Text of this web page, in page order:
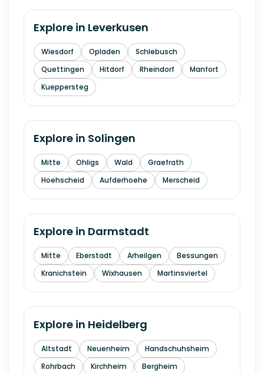
Explore in Leverkusen
Wiesdorf Opladen
Schlebusch
Quettingen
Hitdorf Rheindorf
Manfort
Kueppersteg
Explore in Solingen
Mitte Ohligs Wald
Graefrath
Hoehscheid
Aufderhoehe Merscheid
Explore in Darmstadt
Mitte Eberstadt Arheilgen
Bessungen
Kranichstein
Wixhausen Martinsviertel
Explore in Heidelberg
Altstadt Neuenheim
Handschuhsheim
Rohrbach
Kirchheim
Bergheim